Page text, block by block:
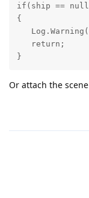
if(ship ==
{
   return;
Or attach the